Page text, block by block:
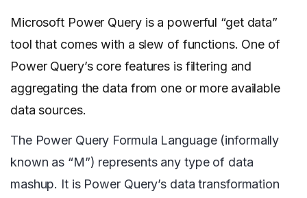
Microsoft Power Query is a powerful “get data”
tool that comes with a slew of functions. One of
Power Query’s core features is filtering and
aggregating the data from one or more available
data sources.
The Power Query Formula Language (informally
known as “M”) represents any type of data
mashup. It is Power Query’s data transformation